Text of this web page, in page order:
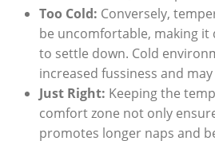
Too Cold: Conversely,
be uncomfortable, making
to settle down. Cold
increased fussiness and
Just Right: Keeping the
comfort zone not only
promotes longer naps and